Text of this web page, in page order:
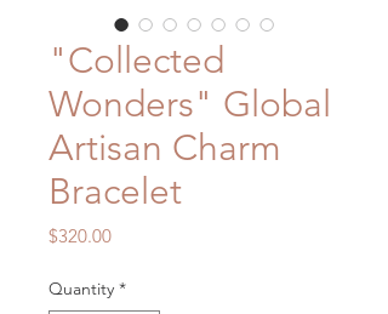
"Collected
Wonders" Global
Artisan Charm
Bracelet
$320.00Price
Quantity *